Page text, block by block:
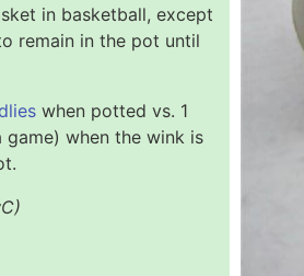
in basketball, except
remain in the pot until
when potted vs. 1
game) when the wink is